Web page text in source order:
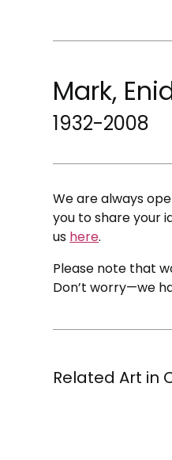
Mark,
1932-2008
We are always
you to share your
us here.
Please note that
Don’t worry—we
Related Art in